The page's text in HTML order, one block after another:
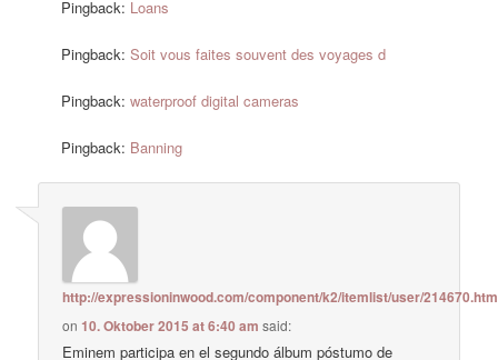
Pingback: Loans
Pingback:Soit vous faites souvent des voyages d
Pingback:waterproof digital cameras
Pingback: Banning
http://expressioninwood.com/component/k2/itemlist/user/
on10. Oktober 2015 at 6:40 am said:
Eminem participa en el segundo álbum póstumo de